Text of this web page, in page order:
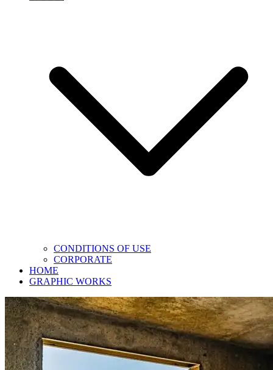
CONDITIONS OF USE
CORPORATE
HOME
GRAPHIC WORKS